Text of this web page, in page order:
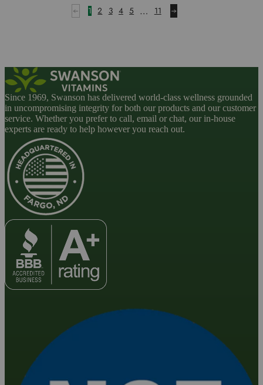
1 2 3 4 5 … 11
Since 1969, Swanson has delivered world-class wellness grounded
in uncompromising integrity for both our products and our customer
service. Whether you prefer to call, email or chat, our in-house
experts are ready to help however you reach out.